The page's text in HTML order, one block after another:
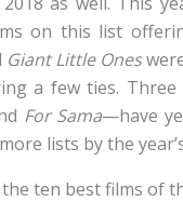
on this list
Giant Little Ones
a few ties.
For Sama—have
lists by the
ten best films of